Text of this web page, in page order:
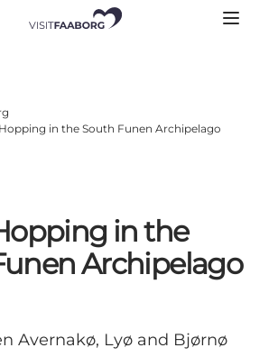
in the South Funen Archipelago
in the
Archipelago
Avernakø, Lyø and Bjørnø